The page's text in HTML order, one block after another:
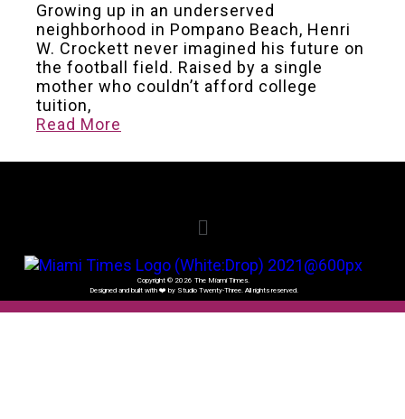
Growing up in an underserved
neighborhood in Pompano Beach, Henri
W. Crockett never imagined his future on
the football field. Raised by a single
mother who couldn’t afford college
tuition,
Read More
Copyright © 2026 The Miami Times.
Designed and built with ❤️ by Studio Twenty-Three. All rights reserved.